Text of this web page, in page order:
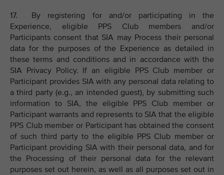
17. By registering for and/or participating in the
Experience, eligible PPS Club members and/or
Participants consent that SIA may Process their personal
data for the purposes of the Experience as detailed in
these terms and conditions and in accordance with the
SIA Privacy Policy. If an eligible PPS Club member or
Participant provides SIA with any personal data relating to
a third party (e.g., an intended guest), by submitting such
information to SIA, the eligible PPS Club member or
Participant warrants and represents to SIA that the eligible
PPS Club member or Participant has obtained the consent
of such third party to the eligible PPS Club member or
Participant providing SIA with their personal data, and for
the Processing of their personal data for the relevant
purposes set out herein, as well as all purposes set out in